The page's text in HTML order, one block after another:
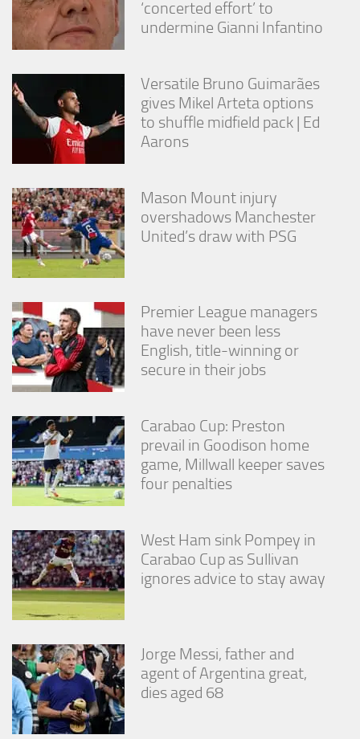
‘concerted effort’ to
undermine Gianni Infantino
Versatile Bruno Guimarães
gives Mikel Arteta options
to shuffle midfield pack | Ed
Aarons
Mason Mount injury
overshadows Manchester
United’s draw with PSG
Premier League managers
have never been less
English, title-winning or
secure in their jobs
Carabao Cup: Preston
prevail in Goodison home
game, Millwall keeper saves
four penalties
West Ham sink Pompey in
Carabao Cup as Sullivan
ignores advice to stay away
Jorge Messi, father and
agent of Argentina great,
dies aged 68